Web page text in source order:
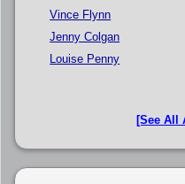
Vince Flynn
Jenny Colgan
Louise Penny
[See All